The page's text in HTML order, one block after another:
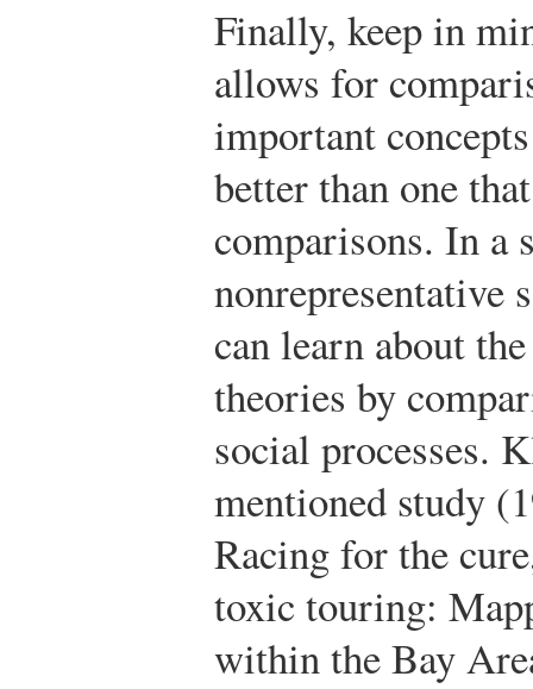
Finally, keep in
allows for
important
better than one
comparisons. In a
nonrepresentative
can learn about
theories by
social processes.
mentioned study
Racing for the
toxic touring:
within the Bay